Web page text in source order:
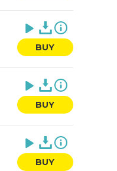
BUY
BUY
BUY